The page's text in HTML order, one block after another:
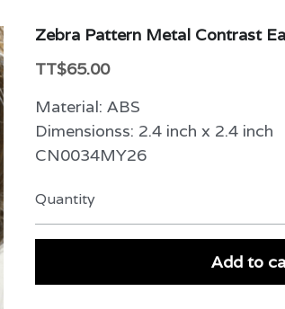
Zebra Pattern Metal Contrast
TT$65.00
Material: ABS
Dimensionss: 2.4 inch x 2.4 inch
CN0034MY26
Quantity
Add to